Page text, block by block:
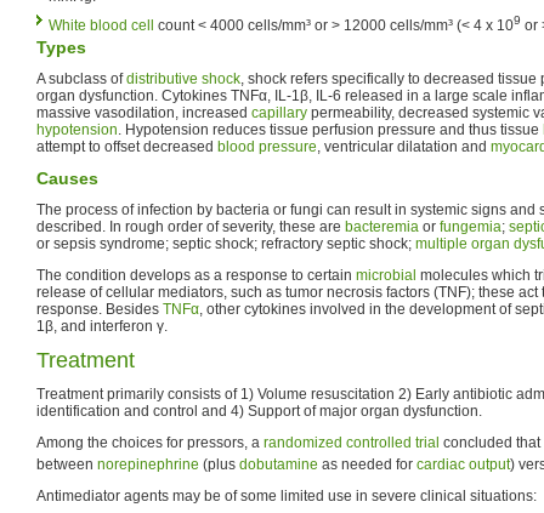
White blood cell
count < 4000 cells/mm³ or > 12000 cells/mm³ (< 4 x 109 or
Types
A subclass ofdistributive shock, shock refers specifically to decreased
organ dysfunction. Cytokines TNFα, IL-1β, IL-6 released in a large scale
massive vasodilation, increased capillary permeability, decreased systemic
hypotension. Hypotension reduces tissue perfusion pressure and thus tissue
attempt to offset decreased blood pressure, ventricular dilatation and
Causes
The process of infection by bacteria or fungi can result in systemic signs and
described. In rough order of severity, these are bacteremia or fungemia;
or sepsis syndrome; septic shock; refractory septic shock; multiple organ
The condition develops as a response to certain microbial molecules which
release of cellular mediators, such as tumor necrosis factors (TNF); these act
response. Besides TNFα, other cytokines involved in the development of
1β, and interferon γ.
Treatment
Treatment primarily consists of 1) Volume resuscitation 2) Early antibiotic
identification and control and 4) Support of major organ dysfunction.
Among the choices for pressors, a randomized controlled trial concluded
between norepinephrine (plus dobutamine as needed for cardiac output)
Antimediator agents may be of some limited use in severe clinical situations: